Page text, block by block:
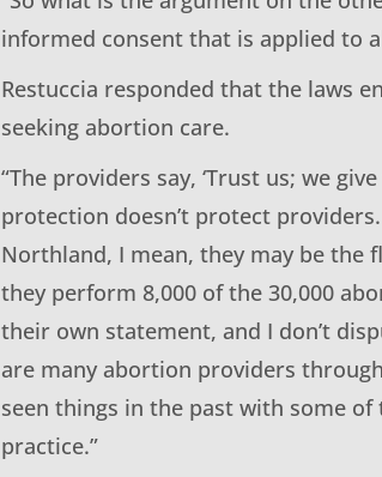
informed consent that is applied to
Restuccia responded that the laws
seeking abortion care.
“The providers say, ‘Trust us; we
protection doesn’t protect
Northland, I mean, they may be the
they perform 8,000 of the 30,000
their own statement, and I don’t
are many abortion providers
seen things in the past with some
practice.”